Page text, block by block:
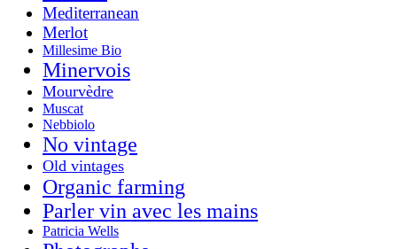
Mediterranean
Merlot
Millesime Bio
Minervois
Mourvèdre
Muscat
Nebbiolo
No vintage
Old vintages
Organic farming
Parler vin avec les mains
Patricia Wells